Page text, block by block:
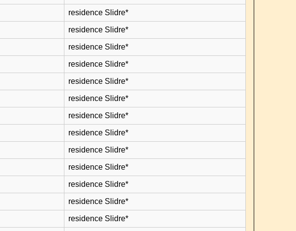
residence Slidre*
residence Slidre*
residence Slidre*
residence Slidre*
residence Slidre*
residence Slidre*
residence Slidre*
residence Slidre*
residence Slidre*
residence Slidre*
residence Slidre*
residence Slidre*
residence Slidre*